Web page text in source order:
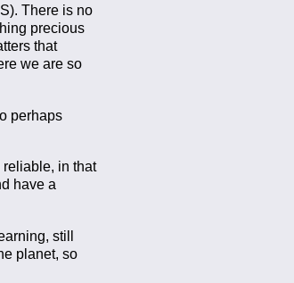
There is no
precious
that
we are so
perhaps
in that
have a
still
planet, so